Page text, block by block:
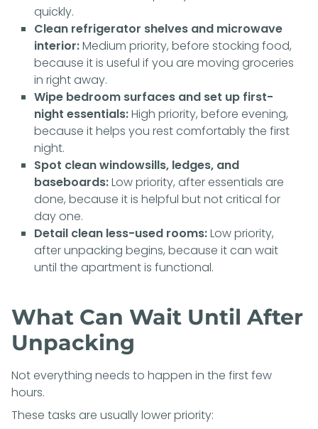
quickly.
Clean refrigerator shelves and microwave
interior:Medium priority, before stocking food,
because it is useful if you are moving groceries
in right away.
Wipe bedroom surfaces and set up first-
night essentials:High priority, before evening,
because it helps you rest comfortably the first
night.
Spot clean windowsills, ledges, and
baseboards:Low priority, after essentials are
done, because it is helpful but not critical for
day one.
Detail clean less-used rooms:Low priority,
after unpacking begins, because it can wait
until the apartment is functional.
What Can Wait Until After
Unpacking
Not everything needs to happen in the first few
hours.
These tasks are usually lower priority: